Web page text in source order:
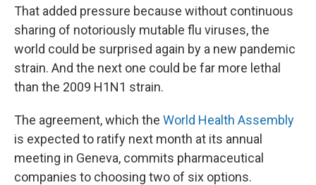
That added pressure because without continuous
sharing of notoriously mutable flu viruses, the
world could be surprised again by a new pandemic
strain. And the next one could be far more lethal
than the 2009 H1N1 strain.
The agreement, which the World Health Assembly
is expected to ratify next month at its annual
meeting in Geneva, commits pharmaceutical
companies to choosing two of six options.